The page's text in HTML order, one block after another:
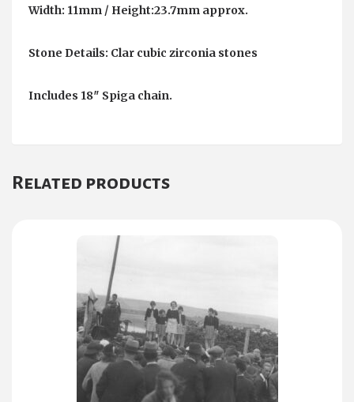
Width: 11mm / Height:23.7mm approx.
Stone Details: Clar cubic zirconia stones
Includes 18″ Spiga chain.
Related products